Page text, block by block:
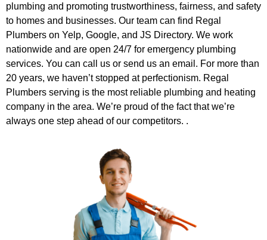
plumbing and promoting trustworthiness, fairness, and safety
to homes and businesses. Our team can find Regal
Plumbers on Yelp, Google, and JS Directory. We work
nationwide and are open 24/7 for emergency plumbing
services. You can call us or send us an email. For more than
20 years, we haven’t stopped at perfectionism. Regal
Plumbers serving is the most reliable plumbing and heating
company in the area. We’re proud of the fact that we’re
always one step ahead of our competitors. .